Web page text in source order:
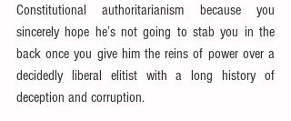
Constitutional authoritarianism because you
sincerely hope he’s not going to stab you in the
back once you give him the reins of power over a
decidedly liberal elitist with a long history of
deception and corruption.